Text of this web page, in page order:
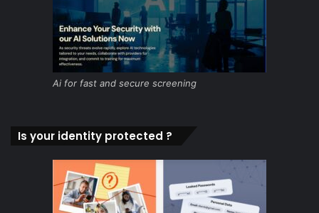
Ai for fast and secure screening
Is your identity protected ?